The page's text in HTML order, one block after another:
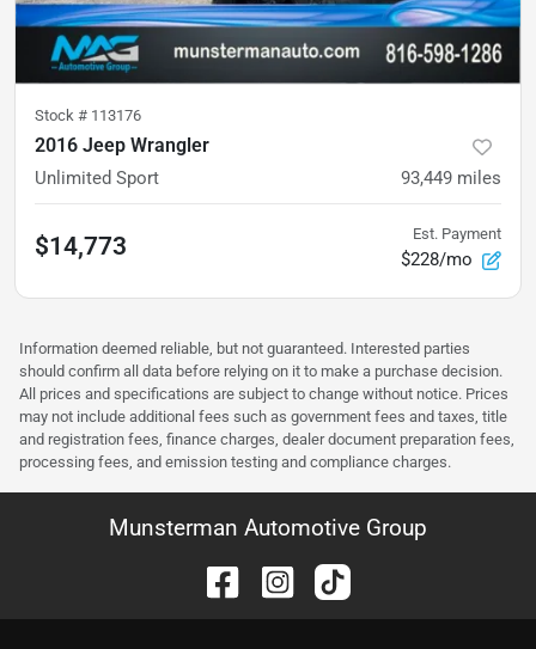
Stock # 113176
2016 Jeep Wrangler
Unlimited Sport 93,449 miles
$14,773 Est. Payment
$228/mo
Information deemed reliable, but not guaranteed. Interested parties
should confirm all data before relying on it to make a purchase decision.
All prices and specifications are subject to change without notice. Prices
may not include additional fees such as government fees and taxes, title
and registration fees, finance charges, dealer document preparation fees,
processing fees, and emission testing and compliance charges.
Munsterman Automotive Group